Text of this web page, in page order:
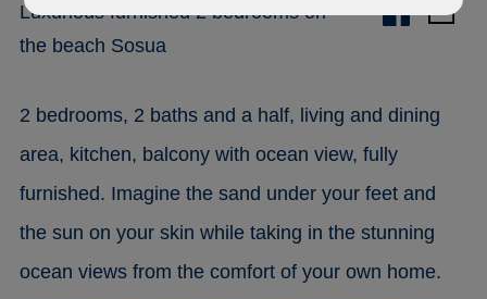
Luxurious furnished 2 bedrooms on
the beach Sosua
2 bedrooms, 2 baths and a half, living and dining
area, kitchen, balcony with ocean view, fully
furnished. Imagine the sand under your feet and
the sun on your skin while taking in the stunning
ocean views from the comfort of your own home.